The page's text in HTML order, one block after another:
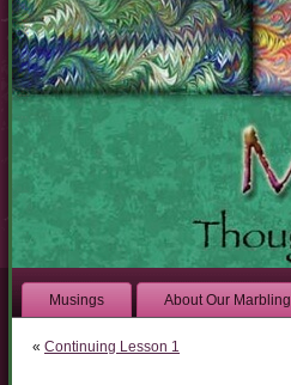
Musings About Our Marbling
« Continuing Lesson 1